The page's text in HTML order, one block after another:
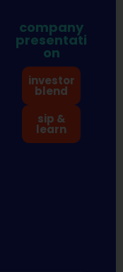
company
presentati
on
investor
blend
sip &
learn